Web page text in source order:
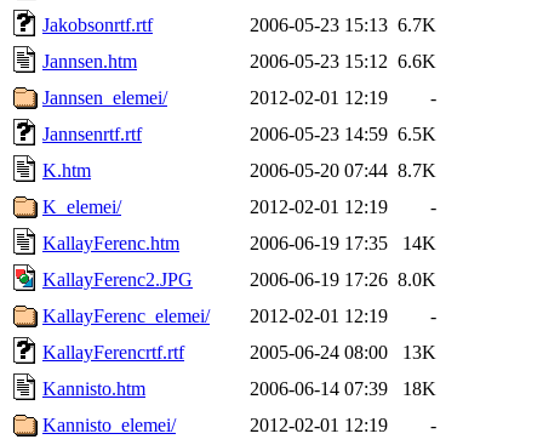
Jakobsonrtf.rtf
2006-05-23 15:13 6.7K
Jannsen.htm
2006-05-23 15:12 6.6K
Jannsen_elemei/
2012-02-01 12:19
-
Jannsenrtf.rtf
2006-05-23 14:59 6.5K
K.htm
2006-05-20 07:44 8.7K
K_elemei/
2012-02-01 12:19
-
KallayFerenc.htm
2006-06-19 17:35
14K
KallayFerenc2.JPG
2006-06-19 17:26 8.0K
KallayFerenc_elemei/
2012-02-01 12:19
-
KallayFerencrtf.rtf
2005-06-24 08:00
13K
Kannisto.htm
2006-06-14 07:39
18K
Kannisto_elemei/
2012-02-01 12:19
-